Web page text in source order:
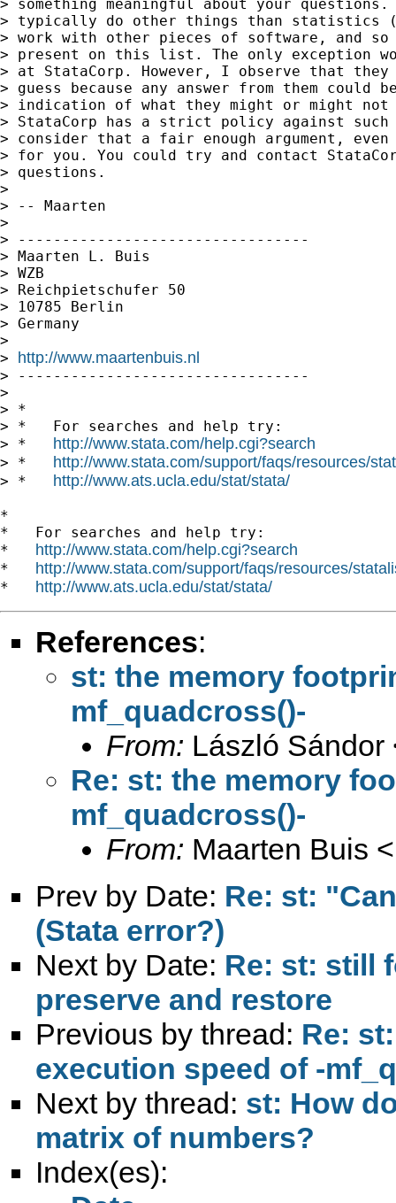
> something meaningful about your questions.
> typically do other things than statistics
> work with other pieces of software, and
> present on this list. The only exception
> at StataCorp. However, I observe that
> guess because any answer from them could
> indication of what they might or might not
> StataCorp has a strict policy against
> consider that a fair enough argument,
> for you. You could try and contact
> questions.
>
> -- Maarten
>
> ---------------------------------
> Maarten L. Buis
> WZB
> Reichpietschufer 50
> 10785 Berlin
> Germany
>
> http://www.maartenbuis.nl
> ---------------------------------
>
> *
> *   For searches and help try:
> * http://www.stata.com/help.cgi?search
> * http://www.stata.com/support/faqs/resources/
> * http://www.ats.ucla.edu/stat/stata/
*
*   For searches and help try:
* http://www.stata.com/help.cgi?search
* http://www.stata.com/support/faqs/resources/
* http://www.ats.ucla.edu/stat/stata/
References:
st: the memory
mf_quadcross()-
From: László Sándor
Re: st: the memory
mf_quadcross()-
From: Maarten Buis <
Prev by Date: Re: st:
(Stata error?)
Next by Date: Re: st: still
preserve and restore
Previous by thread: Re:
execution speed of -
Next by thread: st: How
matrix of numbers?
Index(es):